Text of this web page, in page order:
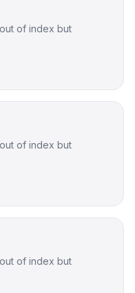
of index but
of index but
of index but